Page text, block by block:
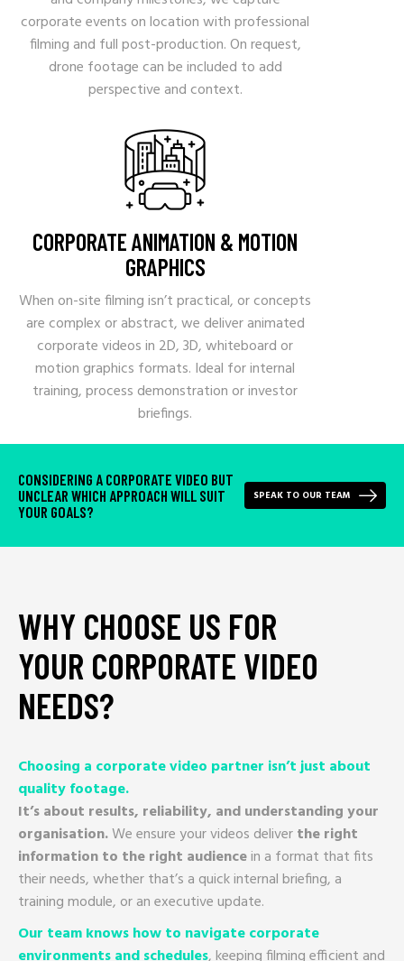
corporate events on location with professional
filming and full post-production. On request,
drone footage can be included to add
perspective and context.
CORPORATE ANIMATION & MOTION
GRAPHICS
When on-site filming isn’t practical, or concepts
are complex or abstract, we deliver animated
corporate videos in 2D, 3D, whiteboard or
motion graphics formats. Ideal for internal
training, process demonstration or investor
briefings.
CONSIDERING A CORPORATE VIDEO BUT
UNCLEAR WHICH APPROACH WILL SUIT
YOUR GOALS?
SPEAK TO OUR TEAM
WHY CHOOSE US FOR
YOUR CORPORATE VIDEO
NEEDS?
Choosing a corporate video partner isn’t just about
quality footage.
It’s about results, reliability, and understanding your
organisation.We ensure your videos deliverthe right
information to the right audiencein a format that fits
their needs, whether that’s a quick internal briefing, a
training module, or an executive update.
Our team knows how to navigate corporate